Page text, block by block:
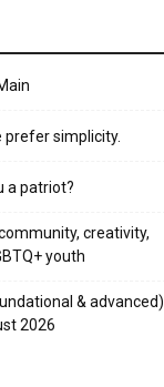
prefer simplicity.
a patriot?
creativity,
youth
& advanced)
2026